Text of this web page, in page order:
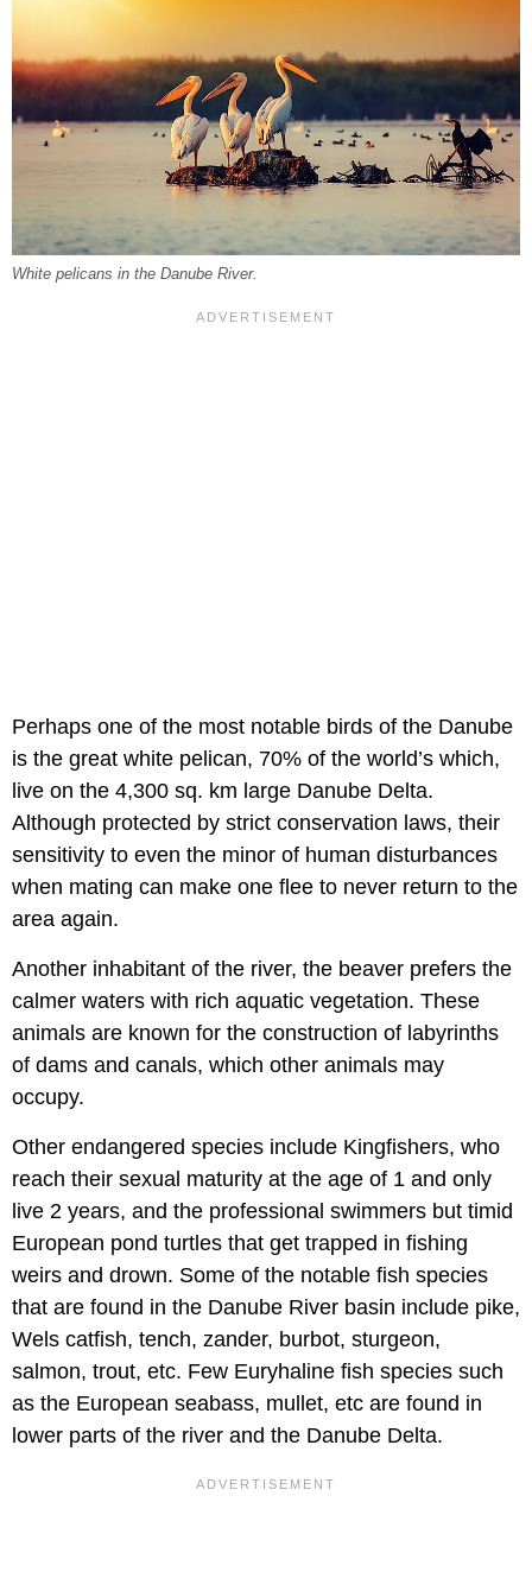
White pelicans in the Danube River.
Perhaps one of the most notable birds of the Danube
is the great white pelican, 70% of the world’s which,
live on the 4,300 sq. km large Danube Delta.
Although protected by strict conservation laws, their
sensitivity to even the minor of human disturbances
when mating can make one flee to never return to the
area again.
Another inhabitant of the river, the beaver prefers the
calmer waters with rich aquatic vegetation. These
animals are known for the construction of labyrinths
of dams and canals, which other animals may
occupy.
Other endangered species include Kingfishers, who
reach their sexual maturity at the age of 1 and only
live 2 years, and the professional swimmers but timid
European pond turtles that get trapped in fishing
weirs and drown. Some of the notable fish species
that are found in the Danube River basin include pike,
Wels catfish, tench, zander, burbot, sturgeon,
salmon, trout, etc. Few Euryhaline fish species such
as the European seabass, mullet, etc are found in
lower parts of the river and the Danube Delta.